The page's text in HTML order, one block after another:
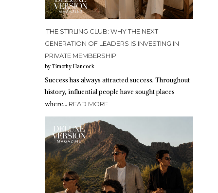
THE STIRLING CLUB: WHY THE NEXT
GENERATION OF LEADERS IS INVESTING IN
PRIVATE MEMBERSHIP
by Timothy Hancock
Success has always attracted success. Throughout
history, influential people have sought places
where… READ MORE